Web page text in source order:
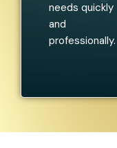
needs quickly
and
professionally.